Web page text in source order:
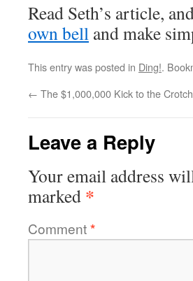
Read Seth’s article,
own bell and make
This entry was posted in Ding!.
← The $1,000,000 Kick to the Crotch
Leave a Reply
Your email address
marked *
Comment*